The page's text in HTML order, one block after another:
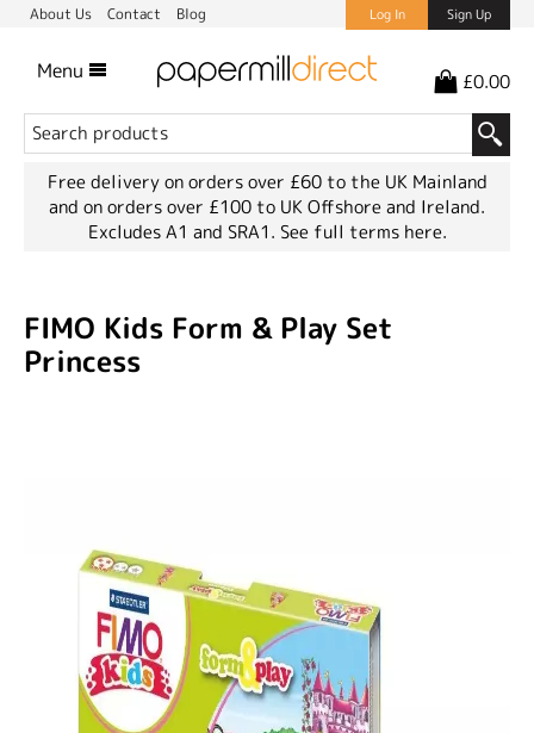
About Us Contact Blog Log In Sign Up
Menu £0.00
Free delivery on orders over £60 to the UK Mainland
and on orders over £100 to UK Offshore and Ireland.
Excludes A1 and SRA1. See full terms here.
FIMO Kids Form & Play Set
Princess